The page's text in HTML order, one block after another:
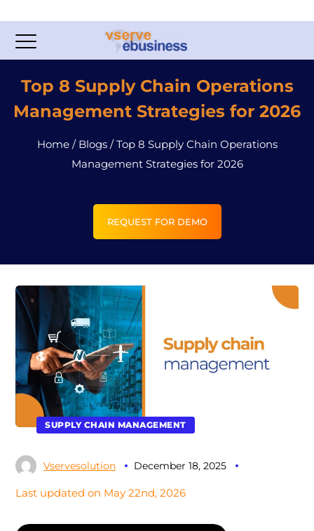
Top 8 Supply Chain Operations
Management Strategies for 2026
Home/ Blogs/Top 8 Supply Chain Operations
Management Strategies for 2026
REQUEST FOR DEMO
SUPPLY CHAIN MANAGEMENT
Vservesolution December 18, 2025
Last updated on May 22nd, 2026